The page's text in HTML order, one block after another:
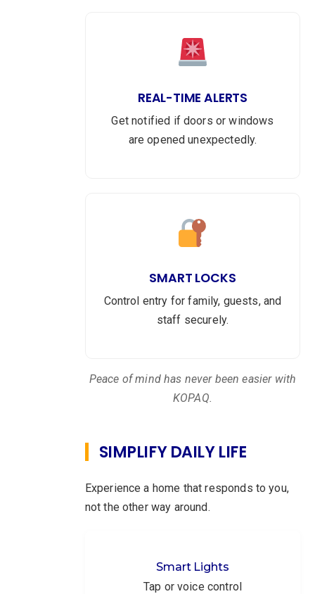
REAL-TIME ALERTS
Get notified if doors or windows
are opened unexpectedly.
SMART LOCKS
Control entry for family, guests, and
staff securely.
Peace of mind has never been easier with
KOPAQ.
SIMPLIFY DAILY LIFE
Experience a home that responds to you,
not the other way around.
Smart Lights
Tap or voice control